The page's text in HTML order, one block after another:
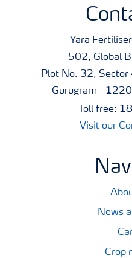
Yara
502, Global
Plot No. 32,
Gurugram -
Toll free:
Visit our
News
Crop